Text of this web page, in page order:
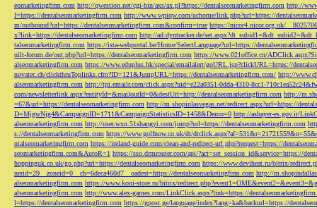
eomarketingfirm.com http://qwestion.net/cgi-bin/axs/ax.pl?https://dentalseomarketingfirm.com http://
l=https://dentalseomarketingfirm.com http://www.wpiqw.com/uchome/link.php?url=https://
m/outbound?url=https://dentalseomarketingfirm.com&confirm=true https://nicor4.nicor.org.uk/
x?link=https://dentalseomarketingfirm.com http://ad.dyntracker.de/
talseomarketingfirm.com https://ista-webportal.be/Home/SelectLanguage?url=https://
uilt-forum.de/out.php?url=https://dentalseomarketingfirm.com https://www.021office.cn/
alseomarketingfirm.com https://www.eduplus.hk/special/emailalert/goURL.jsp?clickURL=https://
novatec.ch/clickthruToplinks.cfm?ID=121&JumpURL=https://dentalseomarketingfirm.com/ http://
alseomarketingfirm.com http://tpi.emailr.com/click.aspx?uid=e22a0351-0dda-4310-8cc1-
com/newsletterlink.aspx?entityId=&mailoutId=0&destUrl=http://dentalseomarketingfirm.com http://
=67&url=https://dentalseomarketingfirm.com http://m.shopinlasvegas.net/redirect.aspx?url=https://
D=MjgwNjg4&CampaignID=1711&CampaignStatisticsID=1458&Demo=0 http://ashayer-es.gov.ir/
alseomarketingfirm.com http://user.wxn.51shangyi.com/jump?url=https://dentalseomarketingfirm.com
s://dentalseomarketingfirm.com https://www.golfnow.co.uk/dt/
ntalseomarketingfirm.com https://ireland-guide.com/clean-and-redirect-url.php?request=https://
seomarketingfirm.com&AutoR=1 https://sso.drmrouter.com/api/?act=set_session_id&service=https://
hoppinguk.co.uk/go.php?url=https://dentalseomarketingfirm.com https://www.deviheat.ru/bitrix/
nerid=29__zoneid=0__cb=6deca460d7__oadest=https://dentalseomarketingfirm.com http://
alseomarketingfirm.com https://www.koni-store.ru/bitrix/
alseomarketingfirm.com http://www.alex-games.com/LinkClick.aspx?link=https://
l=https://dentalseomarketingfirm.com https://gpost.ge/language/index?lang=ka&backurl=https://